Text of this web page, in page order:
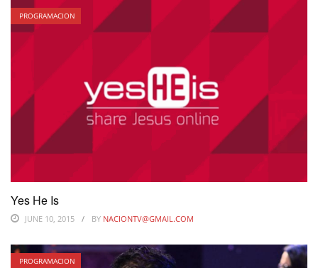
PROGRAMACION
Yes He Is
JUNE 10, 2015 BY NACIONTV@GMAIL.COM
PROGRAMACION